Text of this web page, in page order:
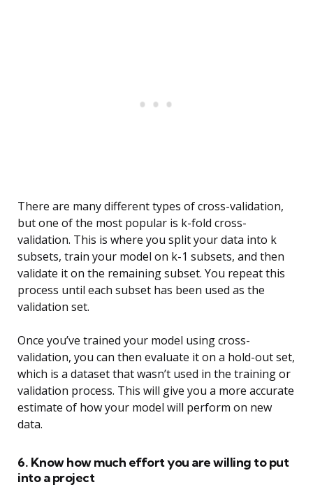
There are many different types of cross-validation,
but one of the most popular is k-fold cross-
validation. This is where you split your data into k
subsets, train your model on k-1 subsets, and then
validate it on the remaining subset. You repeat this
process until each subset has been used as the
validation set.
Once you’ve trained your model using cross-
validation, you can then evaluate it on a hold-out set,
which is a dataset that wasn’t used in the training or
validation process. This will give you a more accurate
estimate of how your model will perform on new
data.
6. Know how much effort you are willing to put
into a project